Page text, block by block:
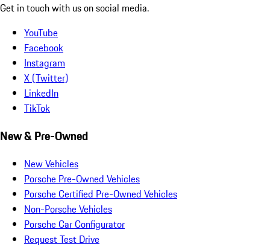
Get in touch with us on social media.
YouTube
Facebook
Instagram
X (Twitter)
LinkedIn
TikTok
New & Pre-Owned
New Vehicles
Porsche Pre-Owned Vehicles
Porsche Certified Pre-Owned Vehicles
Non-Porsche Vehicles
Porsche Car Configurator
Request Test Drive